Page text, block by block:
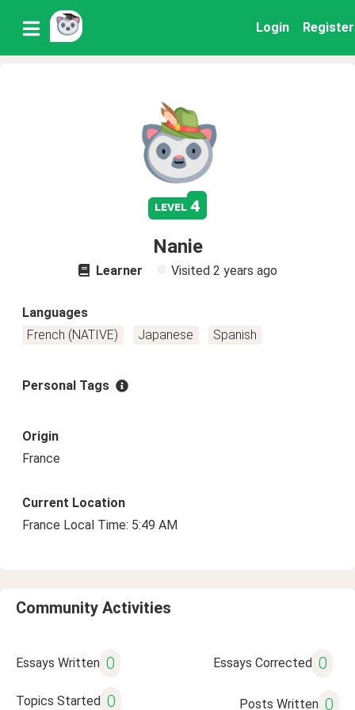
Login Register
level 4
Nanie
Learner Visited 2 years ago
Languages
French (NATIVE)
Japanese Spanish
Personal Tags
Origin
France
Current Location
France Local Time: 5:49 AM
Community Activities
Essays Written 0 Essays Corrected 0
Topics Started 0 Posts Written 0